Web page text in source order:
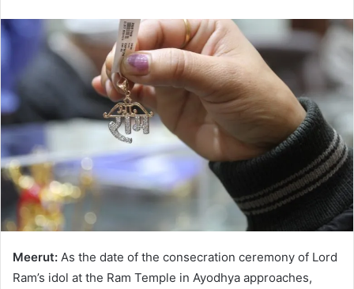
Meerut: As the date of the consecration ceremony of Lord
Ram’s idol at the Ram Temple in Ayodhya approaches,